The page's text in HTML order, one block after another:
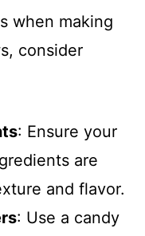
when making
consider
: Ensure your
are
and flavor.
: Use a candy